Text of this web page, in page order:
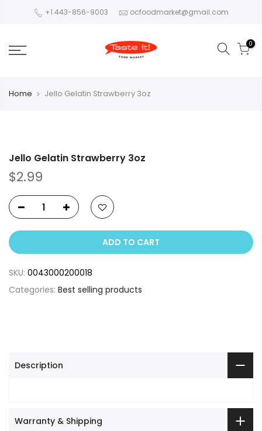
+1 443-856-9003 ocfoodmarket@gmail.com
0
Home Jello Gelatin Strawberry 3oz
Jello Gelatin Strawberry 3oz
$2.99
ADD TO CART
SKU: 0043000200018
Categories: Best selling products
Description
Warranty & Shipping